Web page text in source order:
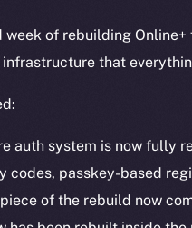
week of rebuilding
that
auth system is now fully
codes, passkey-based
of the rebuild now